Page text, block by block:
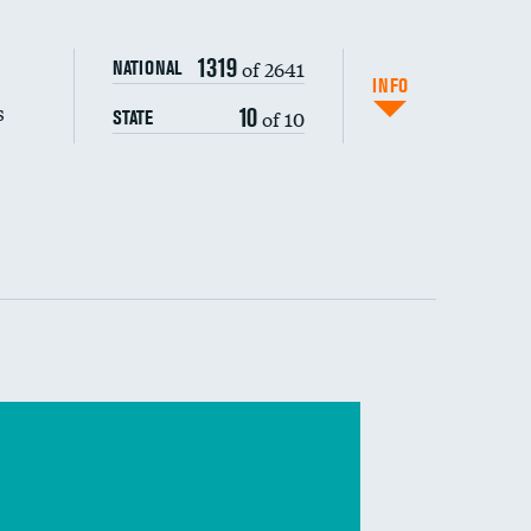
composite
NATIONAL 1319of 2641
STATE 10of 10
INFO